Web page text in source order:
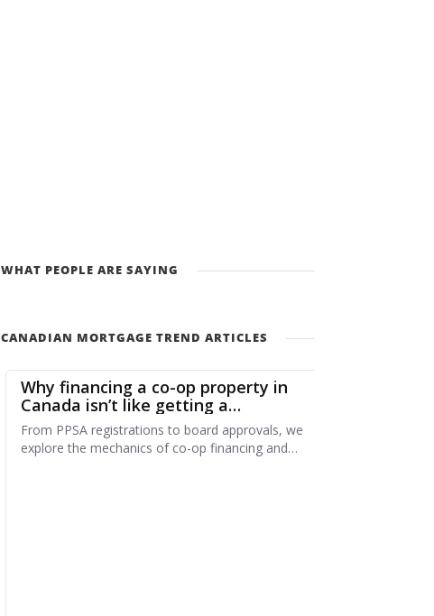
WHAT PEOPLE ARE SAYING
CANADIAN MORTGAGE TREND ARTICLES